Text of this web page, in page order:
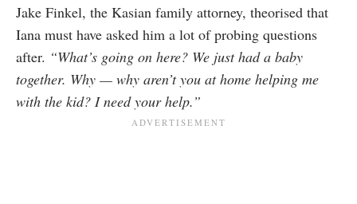
Jake Finkel, the Kasian family attorney, theorised that
Iana must have asked him a lot of probing questions
after. “What’s going on here? We just had a baby
together. Why — why aren’t you at home helping me
with the kid? I need your help.”